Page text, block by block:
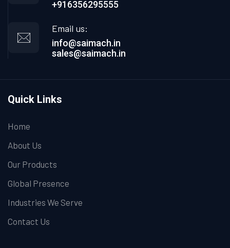
+916356295555
Email us:
info@saimach.in
sales@saimach.in
Quick Links
Home
About Us
Our Products
Global Presence
Industries We Serve
Contact Us